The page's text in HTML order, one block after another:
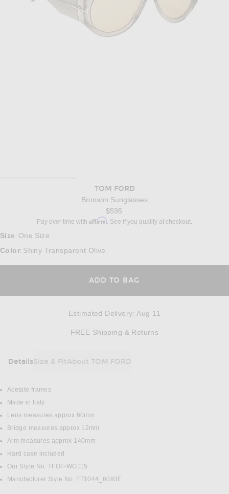
TOM FORD
Bronson Sunglasses
$595
Pay over time with Affirm. See if you qualify at checkout.
Size : One Size
Color: Shiny Transparent Olive
ADD TO BAG
Estimated Delivery:Aug 11
FREE Shipping & Returns
DetailsSize & FitAbout TOM FORD
DETAILS
Acetate frames
Made in Italy
Lens measures approx 60mm
Bridge measures approx 12mm
Arm measures approx 140mm
Hard case included
Our Style No. TFOF-WG115
Manufacturer Style No. FT1044_6093E